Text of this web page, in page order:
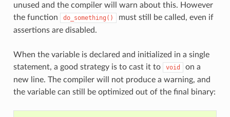
unused and the compiler will warn about this. However
the function
do_something()
must still be called, even if
assertions are disabled.
When the variable is declared and initialized in a single
statement, a good strategy is to cast it to
void
on a
new line. The compiler will not produce a warning, and
the variable can still be optimized out of the final binary: